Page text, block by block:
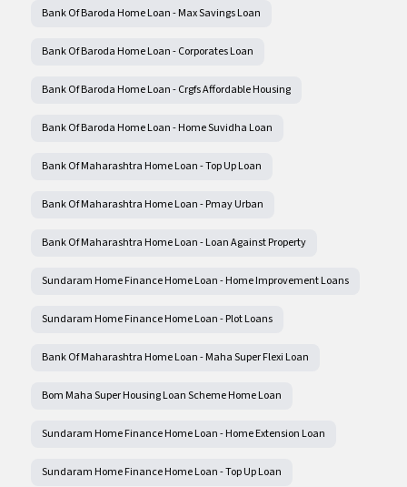
Bank Of Baroda Home Loan - Max Savings Loan
Bank Of Baroda Home Loan - Corporates Loan
Bank Of Baroda Home Loan - Crgfs Affordable Housing
Bank Of Baroda Home Loan - Home Suvidha Loan
Bank Of Maharashtra Home Loan - Top Up Loan
Bank Of Maharashtra Home Loan - Pmay Urban
Bank Of Maharashtra Home Loan - Loan Against Property
Sundaram Home Finance Home Loan - Home Improvement Loans
Sundaram Home Finance Home Loan - Plot Loans
Bank Of Maharashtra Home Loan - Maha Super Flexi Loan
Bom Maha Super Housing Loan Scheme Home Loan
Sundaram Home Finance Home Loan - Home Extension Loan
Sundaram Home Finance Home Loan - Top Up Loan